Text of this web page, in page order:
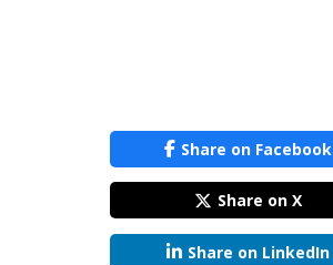
Share on Facebook
Share on X
Share on LinkedIn